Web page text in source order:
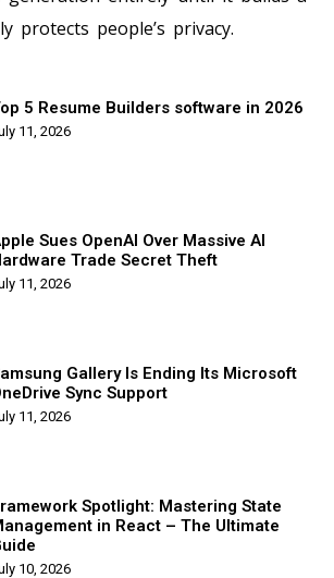
protects people’s privacy.
5 Resume Builders software in 2026
11, 2026
Sues OpenAI Over Massive AI
Trade Secret Theft
11, 2026
Gallery Is Ending Its Microsoft
Sync Support
11, 2026
Spotlight: Mastering State
in React – The Ultimate
10, 2026